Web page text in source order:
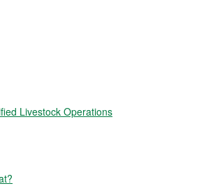
Livestock Operations